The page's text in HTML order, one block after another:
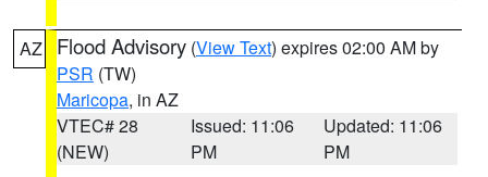
AZ Flood Advisory (View Text) expires 02:00 AM by
PSR (TW)
Maricopa, in AZ
VTEC# 28
(NEW)
Issued: 11:06
PM
Updated: 11:06
PM